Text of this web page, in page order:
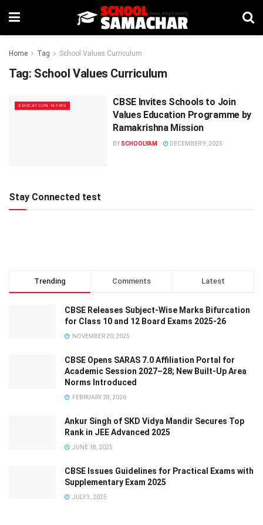
Home Tag School Values Curriculum
Tag: School Values Curriculum
EDUCATION NEWS
CBSE Invites Schools to Join
Values Education Programme by
Ramakrishna Mission
BYSCHOOLYAM DECEMBER 9, 2025
Stay Connected test
Trending Comments Latest
CBSE Releases Subject-Wise Marks Bifurcation
for Class 10 and 12 Board Exams 2025-26
NOVEMBER 20, 2025
CBSE Opens SARAS 7.0 Affiliation Portal for
Academic Session 2027–28; New Built-Up Area
Norms Introduced
FEBRUARY 28, 2026
Ankur Singh of SKD Vidya Mandir Secures Top
Rank in JEE Advanced 2025
JUNE 18, 2025
CBSE Issues Guidelines for Practical Exams with
Supplementary Exam 2025
JULY 3, 2025